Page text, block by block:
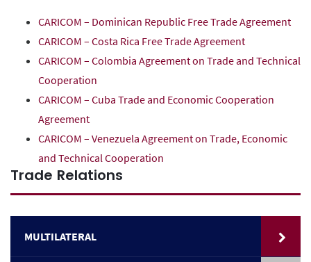
CARICOM – Dominican Republic Free Trade Agreement
CARICOM – Costa Rica Free Trade Agreement
CARICOM – Colombia Agreement on Trade and Technical
Cooperation
CARICOM – Cuba Trade and Economic Cooperation
Agreement
CARICOM – Venezuela Agreement on Trade, Economic
and Technical Cooperation
Trade Relations
MULTILATERAL